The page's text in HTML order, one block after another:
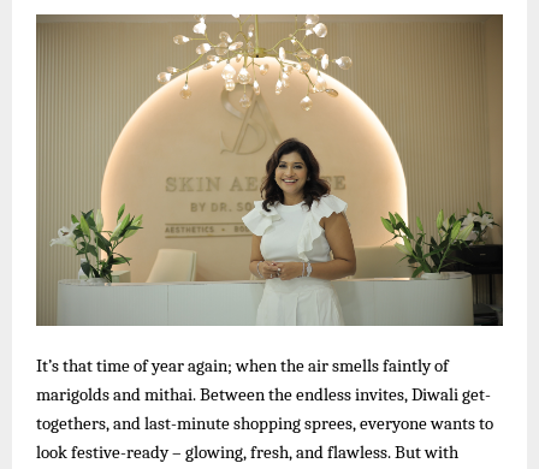
It’s that time of year again; when the air smells faintly of
marigolds and mithai. Between the endless invites, Diwali get-
togethers, and last-minute shopping sprees, everyone wants to
look festive-ready – glowing, fresh, and flawless. But with